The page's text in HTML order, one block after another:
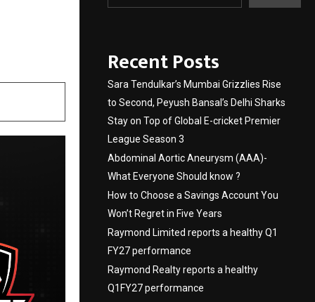
Recent Posts
Sara Tendulkar’s Mumbai Grizzlies Rise
to Second, Peyush Bansal’s Delhi Sharks
Stay on Top of Global E-cricket Premier
League Season 3
Abdominal Aortic Aneurysm (AAA)-
What Everyone Should know ?
How to Choose a Savings Account You
Won’t Regret in Five Years
Raymond Limited reports a healthy Q1
FY27 performance
Raymond Realty reports a healthy
Q1FY27 performance